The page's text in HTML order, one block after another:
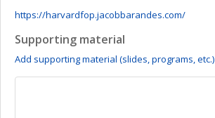
https://harvardfop.jacobbarandes.com/
Supporting material
Add supporting material (slides, programs, etc.)